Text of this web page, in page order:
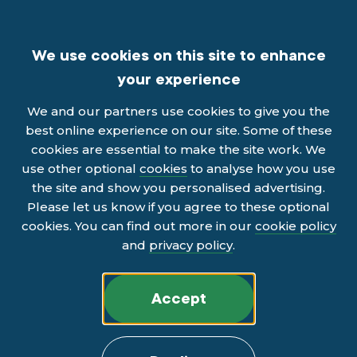
We use cookies on this site to enhance
your experience
We and our partners use cookies to give you the
best online experience on our site. Some of these
cookies are essential to make the site work. We
use other optional cookies to analyse how you use
the site and show you personalised advertising.
Please let us know if you agree to these optional
cookies. You can find out more in our cookie policy
and privacy policy.
Accept